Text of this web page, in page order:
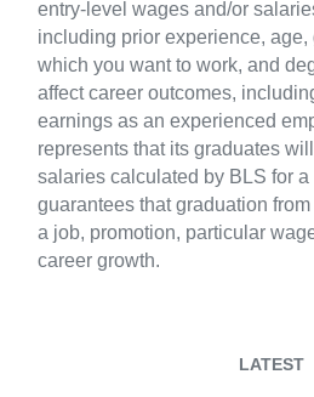
entry-level wages and/or
including prior experience,
which you want to work, and
affect career outcomes,
earnings as an experienced
represents that its graduates
salaries calculated by BLS for
guarantees that graduation
a job, promotion, particular
career growth.
LATEST